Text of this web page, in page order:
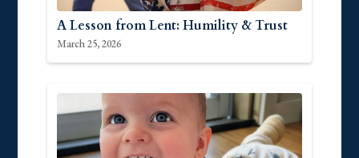
A Lesson from Lent: Humility & Trust
March 25, 2026